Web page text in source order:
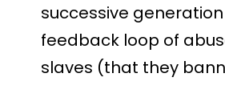
successive
feedback loop of
slaves (that they